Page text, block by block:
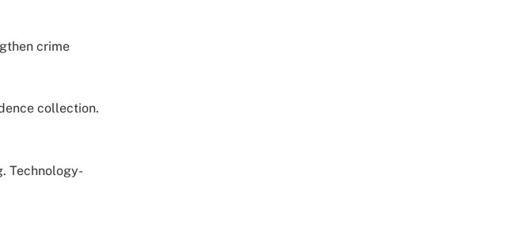
crime
collection.
Technology-